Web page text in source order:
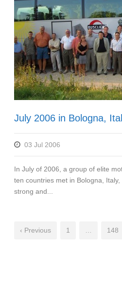
July 2006 in Bologna,
03 Jul 2006
In July of 2006, a group of elite
ten countries met in Bologna,
strong and...
‹ Previous 1 148